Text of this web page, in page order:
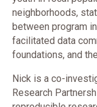
neighborhoods,
between program
facilitated data
foundations, and
Nick is a co-
Research